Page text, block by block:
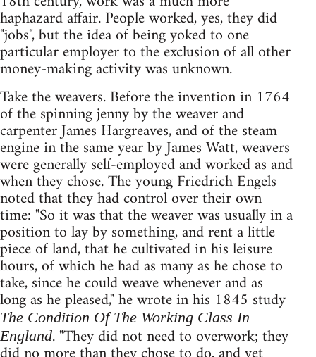
haphazard affair. People worked, yes, they did
"jobs", but the idea of being yoked to one
particular employer to the exclusion of all other
money-making activity was unknown.
Take the weavers. Before the invention in 1764
of the spinning jenny by the weaver and
carpenter James Hargreaves, and of the steam
engine in the same year by James Watt, weavers
were generally self-employed and worked as and
when they chose. The young Friedrich Engels
noted that they had control over their own
time: "So it was that the weaver was usually in a
position to lay by something, and rent a little
piece of land, that he cultivated in his leisure
hours, of which he had as many as he chose to
take, since he could weave whenever and as
long as he pleased," he wrote in his 1845 study
The Condition Of The Working Class In
England. "They did not need to overwork; they